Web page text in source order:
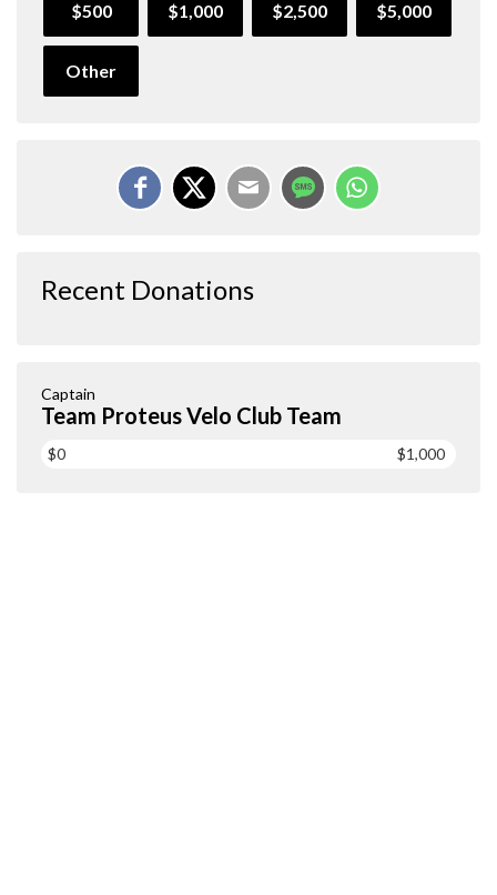
$500 $1,000 $2,500 $5,000
Other
Recent Donations
Captain
Team Proteus Velo Club Team
$0 $1,000